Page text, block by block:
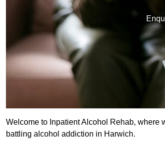
Welcome to Inpatient Alcohol Rehab,
battling alcohol addiction in Harwich.